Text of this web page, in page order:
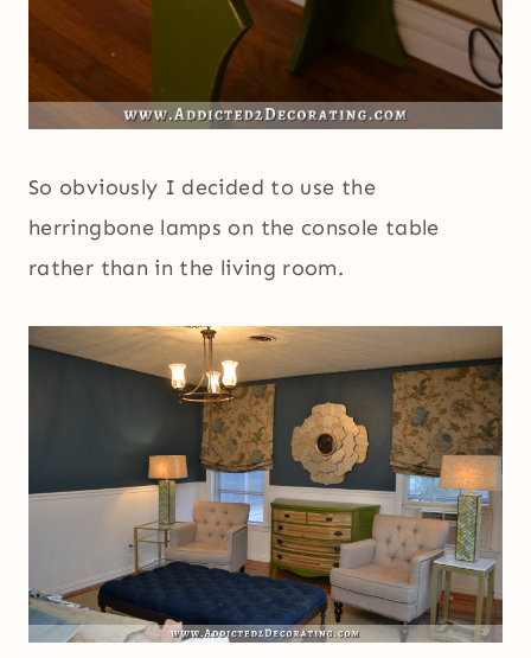
So obviously I decided to use the
herringbone lamps on the console table
rather than in the living room.